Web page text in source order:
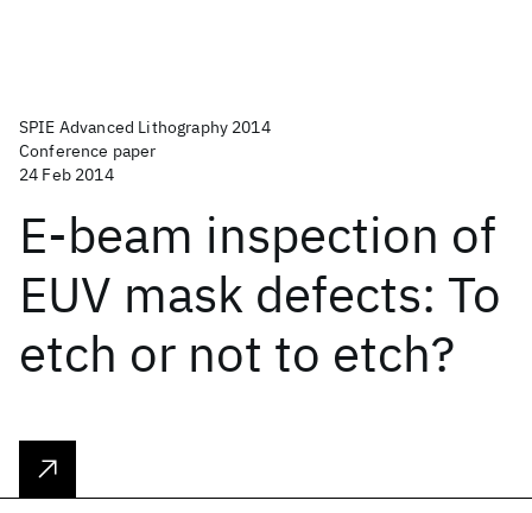
SPIE Advanced Lithography 2014
Conference paper
24 Feb 2014
E-beam inspection of
EUV mask defects: To
etch or not to etch?